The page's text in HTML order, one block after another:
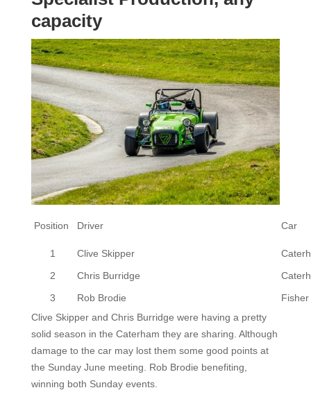
capacity
Position Driver Car
1 Clive Skipper
2
Chris Burridge
3
Rob Brodie
Clive Skipper and Chris Burridge were having a pretty
solid season in the Caterham they are sharing. Although
damage to the car may lost them some good points at
the Sunday June meeting. Rob Brodie benefiting,
winning both Sunday events.